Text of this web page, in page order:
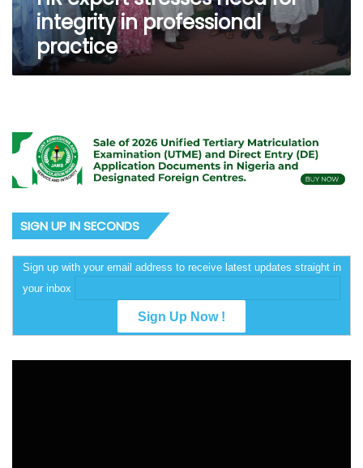
integrity in professional
practice
SIGN UP IN SECONDS
Sign up with your email address to receive latest updates straight in
your inbox